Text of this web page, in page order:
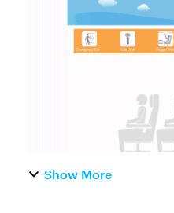
Show More